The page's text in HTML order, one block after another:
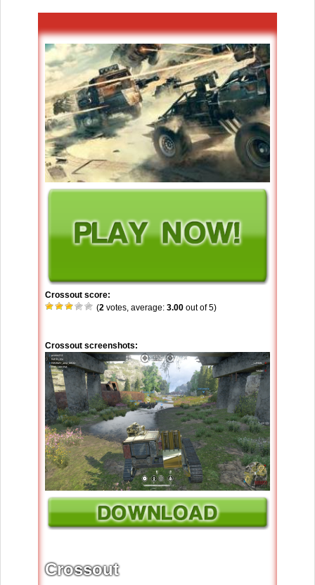
Crossout score:
(2 votes, average: 3.00 out of 5)
Crossout screenshots:
Crossout